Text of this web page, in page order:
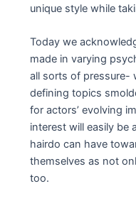
unique style while
Today we
made in varying
all sorts of pressure-
defining topics
for actors’ evolving
interest will easily be
hairdo can have
themselves as not
too.